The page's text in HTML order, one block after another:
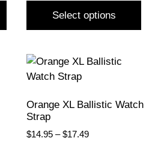
Select options
Orange XL Ballistic Watch
Strap
$14.95 – $17.49